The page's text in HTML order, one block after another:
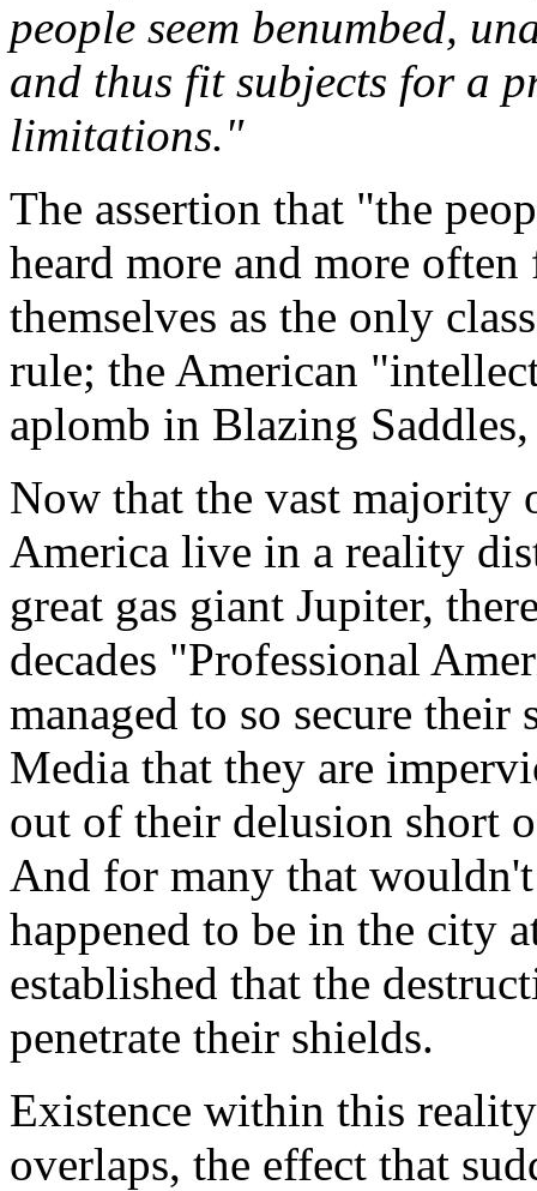
people seem benumbed,
and thus fit subjects for a
limitations."
The assertion that "the
heard more and more
themselves as the only
rule; the American
aplomb in Blazing
Now that the vast majority
America live in a reality
great gas giant Jupiter,
decades "Professional
managed to so secure their
Media that they are
out of their delusion short
And for many that
happened to be in the city
established that the
penetrate their shields.
Existence within this
overlaps, the effect that